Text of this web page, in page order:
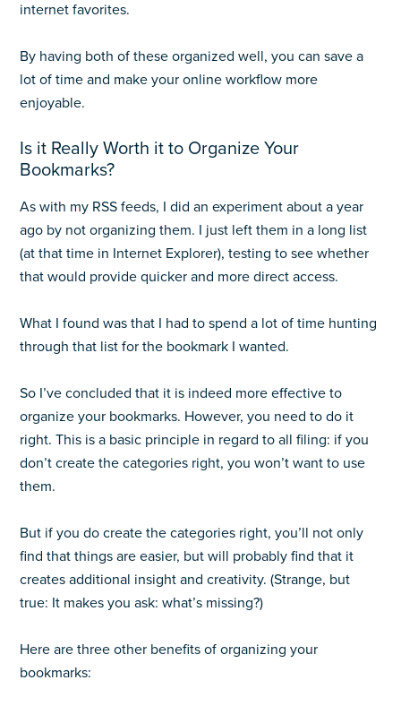
internet favorites.
By having both of these organized well, you can save a
lot of time and make your online workflow more
enjoyable.
Is it Really Worth it to Organize Your
Bookmarks?
As with my RSS feeds, I did an experiment about a year
ago by not organizing them. I just left them in a long list
(at that time in Internet Explorer), testing to see whether
that would provide quicker and more direct access.
What I found was that I had to spend a lot of time hunting
through that list for the bookmark I wanted.
So I’ve concluded that it is indeed more effective to
organize your bookmarks. However, you need to do it
right. This is a basic principle in regard to all filing: if you
don’t create the categories right, you won’t want to use
them.
But if you do create the categories right, you’ll not only
find that things are easier, but will probably find that it
creates additional insight and creativity. (Strange, but
true: It makes you ask: what’s missing?)
Here are three other benefits of organizing your
bookmarks: